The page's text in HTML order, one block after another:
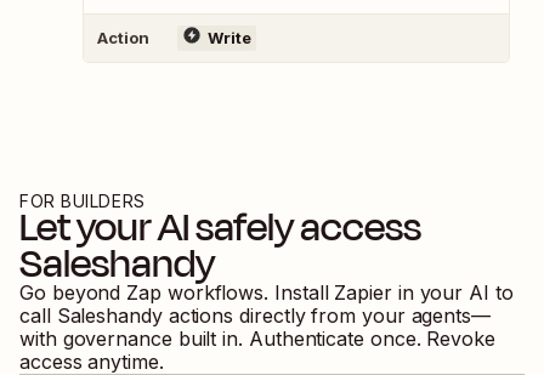
Action Write
FOR BUILDERS
Let your AI safely access
Saleshandy
Go beyond Zap workflows. Install Zapier in your AI to
call Saleshandy actions directly from your agents—
with governance built in. Authenticate once. Revoke
access anytime.